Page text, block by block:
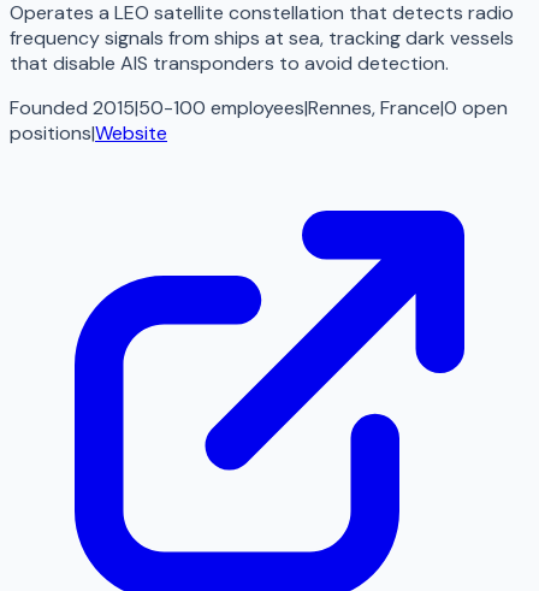
Operates a LEO satellite constellation that detects radio
frequency signals from ships at sea, tracking dark vessels
that disable AIS transponders to avoid detection.
Founded 2015|50-100 employees|Rennes, France|0 open
positions|Website